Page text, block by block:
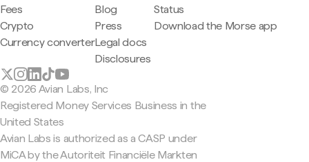
Fees
Crypto
Currency converter
Blog
Press
Legal docs
Disclosures
Status
Download the Morse app
© 2026 Avian Labs, Inc
Registered Money Services Business in the
United States
Avian Labs is authorized as a CASP under
MiCA by the Autoriteit Financiële Markten